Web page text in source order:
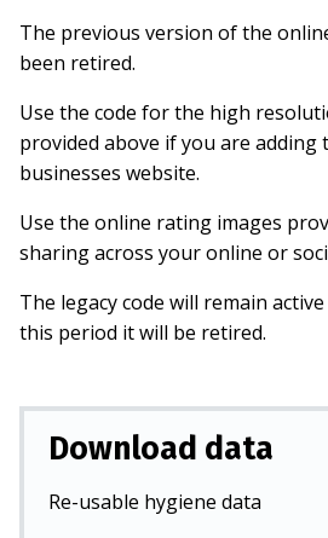
The previous version of the
been retired.
Use the code for the high
provided above if you are
businesses website.
Use the online rating images
sharing across your online or
The legacy code will remain
this period it will be retired.
Download data
Re-usable hygiene data